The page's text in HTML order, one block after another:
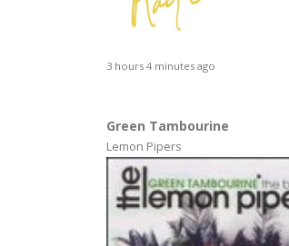
3 hours 4 minutes ago
Green Tambourine
Lemon Pipers